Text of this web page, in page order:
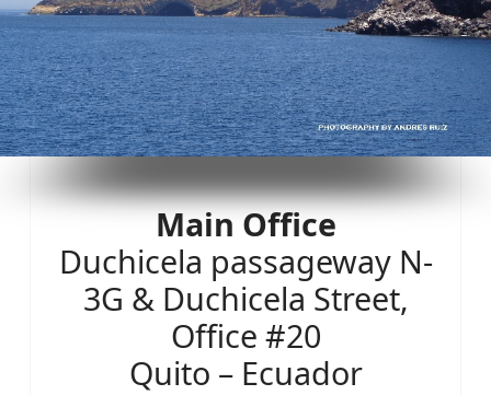
Featured
Main Office
Duchicela passageway N-
3G & Duchicela Street,
Office #20
Quito – Ecuador